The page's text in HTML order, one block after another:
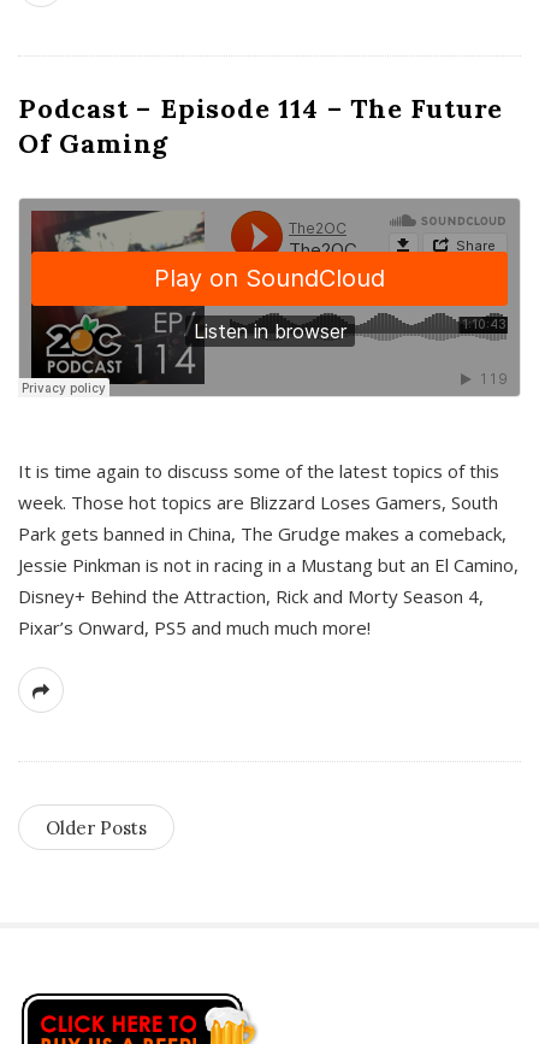
Podcast – Episode 114 – The Future
Of Gaming
It is time again to discuss some of the latest topics of this
week. Those hot topics are Blizzard Loses Gamers, South
Park gets banned in China, The Grudge makes a comeback,
Jessie Pinkman is not in racing in a Mustang but an El Camino,
Disney+ Behind the Attraction, Rick and Morty Season 4,
Pixar’s Onward, PS5 and much much more!
Older Posts
S